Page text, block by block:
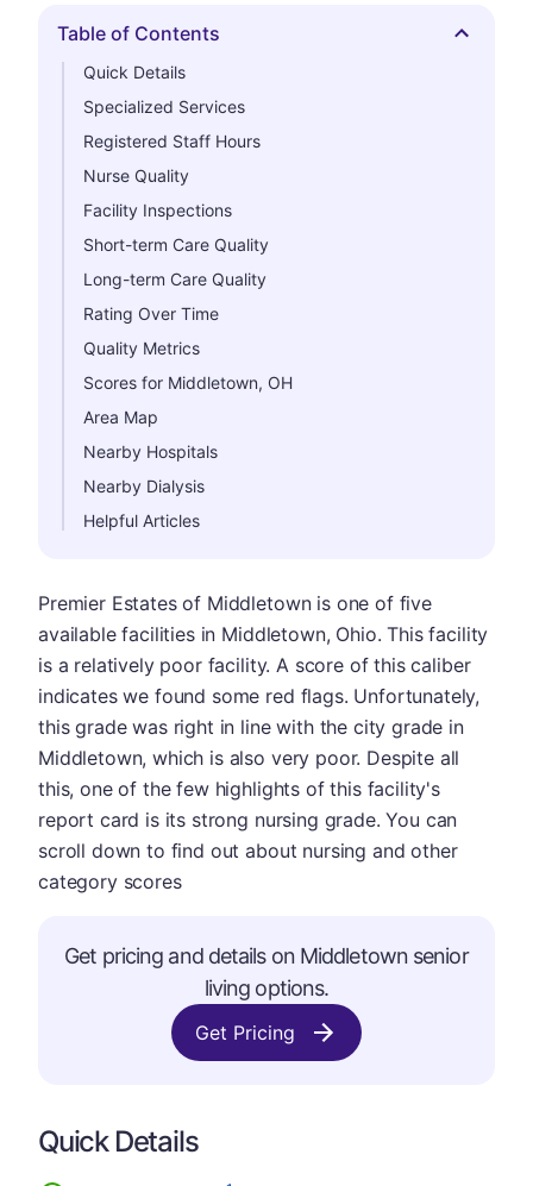
Hide
Table of Contents
Quick Details
Specialized Services
Registered Staff Hours
Nurse Quality
Facility Inspections
Short-term Care Quality
Long-term Care Quality
Rating Over Time
Quality Metrics
Scores for Middletown, OH
Area Map
Nearby Hospitals
Nearby Dialysis
Helpful Articles
Premier Estates of Middletown is one of five
available facilities in Middletown, Ohio. This facility
is a relatively poor facility. A score of this caliber
indicates we found some red flags. Unfortunately,
this grade was right in line with the city grade in
Middletown, which is also very poor. Despite all
this, one of the few highlights of this facility's
report card is its strong nursing grade. You can
scroll down to find out about nursing and other
category scores
Get pricing and details on Middletown senior
living options.
Get Pricing
Quick Details